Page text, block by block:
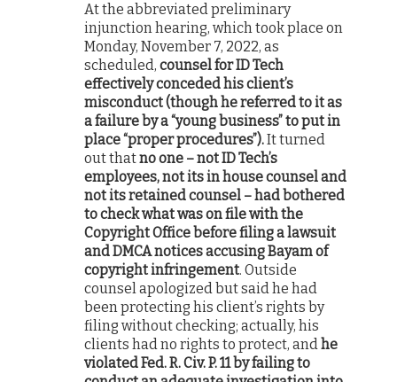
At the abbreviated preliminary
injunction hearing, which took place on
Monday, November 7, 2022, as
scheduled,counsel for ID Tech
effectively conceded his client’s
misconduct (though he referred to it as
a failure by a “young business” to put in
place “proper procedures”).It turned
out thatno one – not ID Tech’s
employees, not its in house counsel and
not its retained counsel – had bothered
to check what was on file with the
Copyright Office before filing a lawsuit
and DMCA notices accusing Bayam of
copyright infringement. Outside
counsel apologized but said he had
been protecting his client’s rights by
filing without checking; actually, his
clients had no rights to protect, andhe
violated Fed. R. Civ. P. 11 by failing to